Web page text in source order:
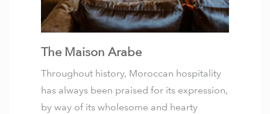
The Maison Arabe
Throughout history, Moroccan hospitality
has always been praised for its expression,
by way of its wholesome and hearty